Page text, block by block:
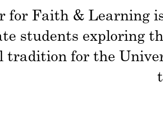
for Faith & Learning
students exploring
tradition for the